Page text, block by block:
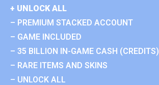
+ UNLOCK ALL
– PREMIUM STACKED ACCOUNT
– GAME INCLUDED
– 35 BILLION IN-GAME CASH (CREDITS)
– RARE ITEMS AND SKINS
– UNLOCK ALL